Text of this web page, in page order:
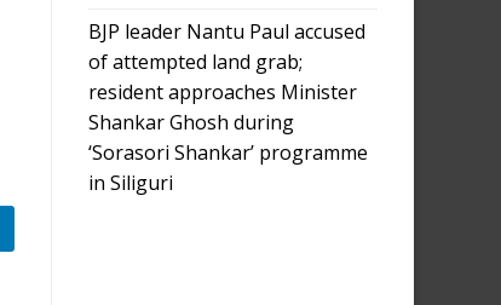
BJP leader Nantu Paul accused
of attempted land grab;
resident approaches Minister
Shankar Ghosh during
‘Sorasori Shankar’ programme
in Siliguri